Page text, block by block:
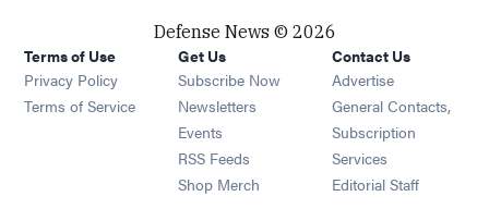
Defense News © 2026
Terms of Use
Privacy Policy
Terms of Service
Get Us
Subscribe Now
Newsletters Opens in new window
Events Opens in new window
RSS Feeds Opens in new window
Shop Merch Opens in new window
Contact Us
Advertise
General Contacts,
Subscription
Services
Editorial Staff